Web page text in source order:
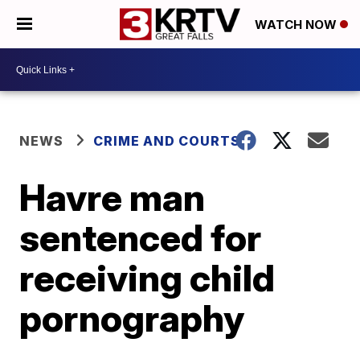
WATCH NOW
NEWS CRIME AND COURTS
Havre man
sentenced for
receiving child
pornography